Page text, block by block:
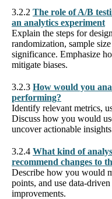
3.2.2 The role of A/B
an analytics experiment
Explain the steps for
randomization, sample
significance. Emphasize
mitigate biases.
3.2.3 How would you
performing?
Identify relevant metrics,
Discuss how you would
uncover actionable
3.2.4 What kind of
recommend changes to
Describe how you would
points, and use data-
improvements.